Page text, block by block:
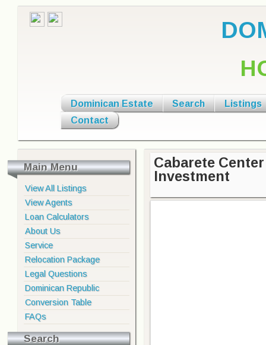
Dominican Estate Search
Listings
Contact
Main Menu
View All Listings
View Agents
Loan Calculators
About Us
Service
Relocation Package
Legal Questions
Dominican Republic
Conversion Table
FAQs
Search
Cabarete
Investment